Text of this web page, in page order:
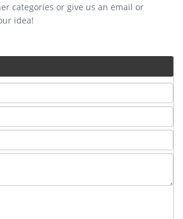
categories or give us an email or
idea!